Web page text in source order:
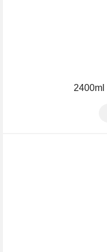
2400ml